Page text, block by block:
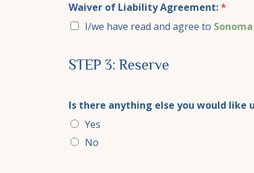
Waiver of Liability Agreement:*
I/we have read and agree to
STEP 3: Reserve
Is there anything else you would like
Yes
No